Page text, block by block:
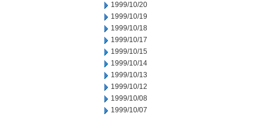
1999/10/20
1999/10/19
1999/10/18
1999/10/17
1999/10/15
1999/10/14
1999/10/13
1999/10/12
1999/10/08
1999/10/07